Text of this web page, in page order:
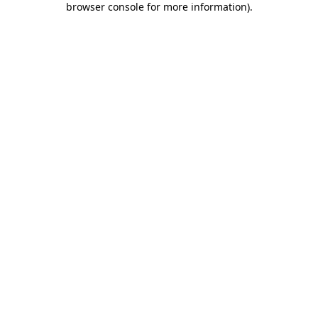
browser console for more information).